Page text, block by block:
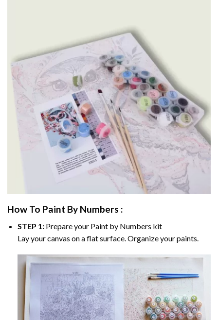
How To Paint By Numbers :
STEP 1:Prepare your Paint by Numbers kit
Lay your canvas on a flat surface. Organize your paints.